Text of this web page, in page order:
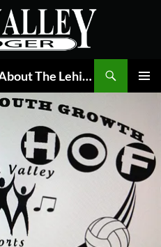
The Valley Ledger | Its All About The Lehigh Valley